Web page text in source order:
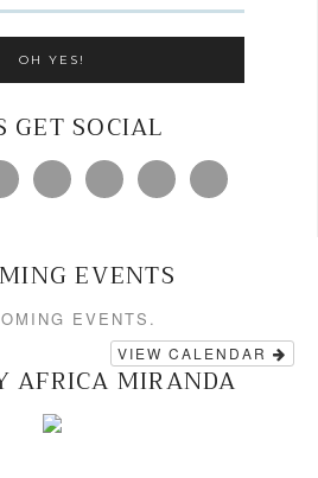
GET SOCIAL
EVENTS
EVENTS.
VIEW CALENDAR
AFRICA MIRANDA